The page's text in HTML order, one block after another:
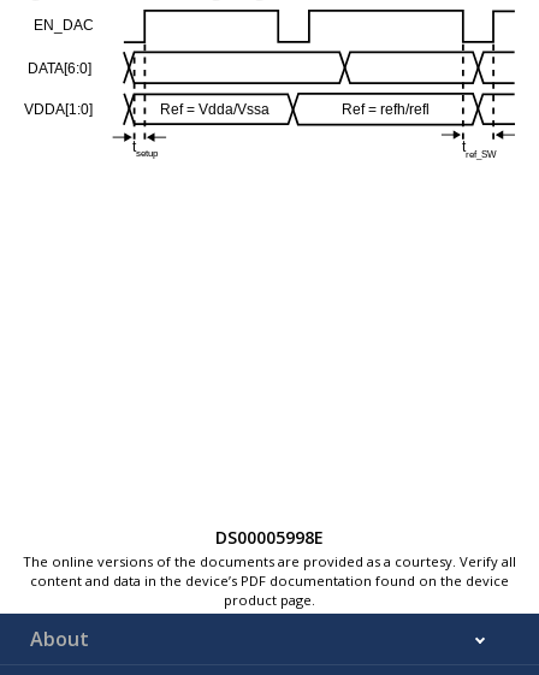
DS00005998E
The online versions of the documents are provided as a courtesy. Verify all
content and data in the device’s PDF documentation found on the device
product page.
About